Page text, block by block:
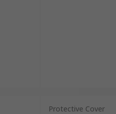
Protective Cover